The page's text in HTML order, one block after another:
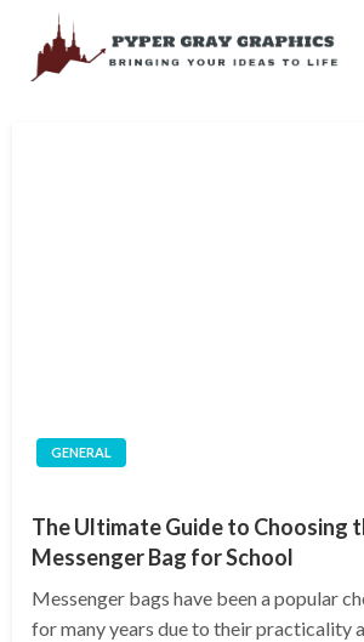
content
GENERAL
The Ultimate Guide to Choosing
Messenger Bag for School
Messenger bags have been a popular
for many years due to their practicality